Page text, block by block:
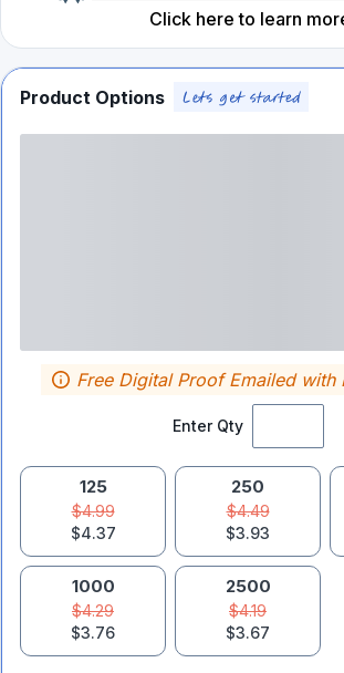
Click here to learn
Product Options
Enter Qty
Free Digital Proof Emailed with
125
$4.99
$4.37
250
$4.49
$3.93
1000
$4.29
$3.76
2500
$4.19
$3.67